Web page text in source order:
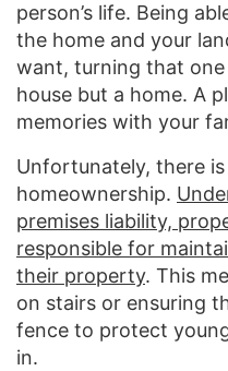
person’s life. Being
the home and your
want, turning that
house but a home. A
memories with your
Unfortunately, there
homeownership.
premises liability,
responsible for
their property. This
on stairs or ensuring
fence to protect
in.